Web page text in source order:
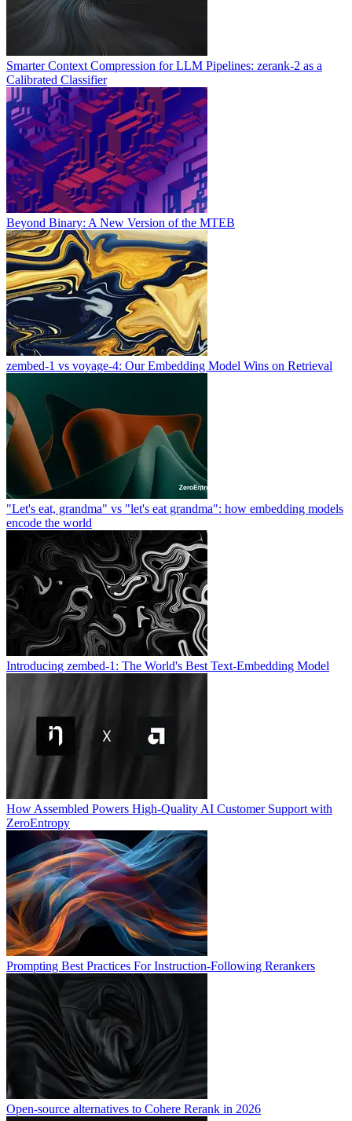
Smarter Context Compression for LLM Pipelines: zerank-2 as a
Calibrated Classifier
Beyond Binary: A New Version of the MTEB
zembed-1 vs voyage-4: Our Embedding Model Wins on Retrieval
"Let's eat, grandma" vs "let's eat grandma": how embedding models
encode the world
Introducing zembed-1: The World's Best Text-Embedding Model
How Assembled Powers High-Quality AI Customer Support with
ZeroEntropy
Prompting Best Practices For Instruction-Following Rerankers
Open-source alternatives to Cohere Rerank in 2026